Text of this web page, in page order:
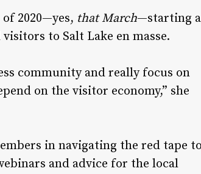
2020—yes, that March—starting a
to Salt Lake en masse.
community and really focus on
on the visitor economy,” she
in navigating the red tape
and advice for the local